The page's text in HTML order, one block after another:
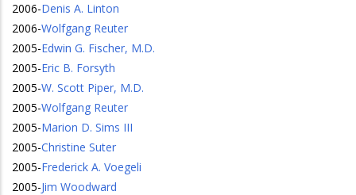
2006-Denis A. Linton
2006-Wolfgang Reuter
2005-Edwin G. Fischer, M.D.
2005-Eric B. Forsyth
2005-W. Scott Piper, M.D.
2005-Wolfgang Reuter
2005-Marion D. Sims III
2005-Christine Suter
2005-Frederick A. Voegeli
2005-Jim Woodward